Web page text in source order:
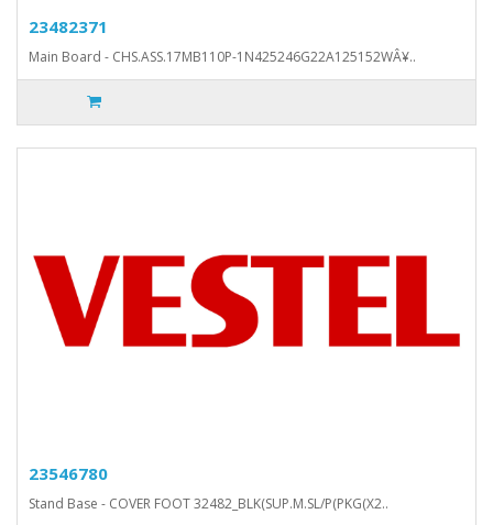
23482371
Main Board - CHS.ASS.17MB110P-1N425246G22A125152WÂ¥..
23546780
Stand Base - COVER FOOT 32482_BLK(SUP.M.SL/P(PKG(X2..